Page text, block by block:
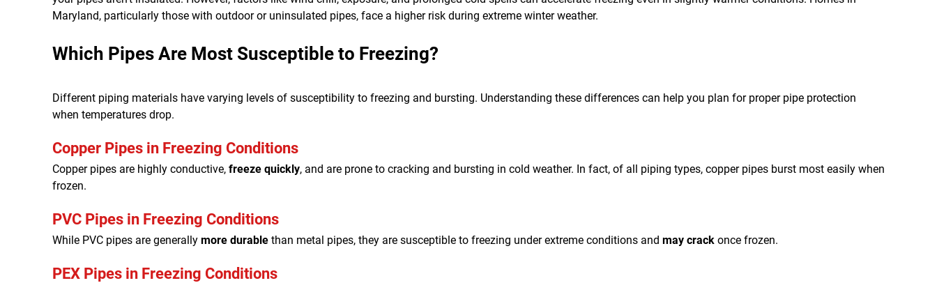
Maryland, particularly those with outdoor or uninsulated pipes, face a higher risk during extreme winter weather.
Which Pipes Are Most Susceptible to Freezing?
Different piping materials have varying levels of susceptibility to freezing and bursting. Understanding these differences can help you plan for proper pipe protection
when temperatures drop.
Copper Pipes in Freezing Conditions
Copper pipes are highly conductive, freeze quickly, and are prone to cracking and bursting in cold weather. In fact, of all piping types, copper pipes burst most easily when
frozen.
PVC Pipes in Freezing Conditions
While PVC pipes are generally more durable than metal pipes, they are susceptible to freezing under extreme conditions and may crack once frozen.
PEX Pipes in Freezing Conditions